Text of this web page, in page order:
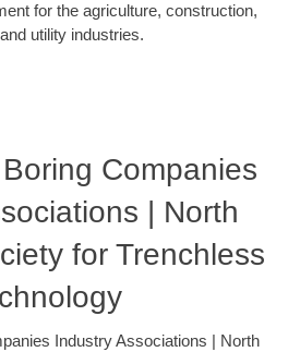
for the agriculture, construction,
utility industries.
Companies
| North
for Trenchless
Industry Associations | North